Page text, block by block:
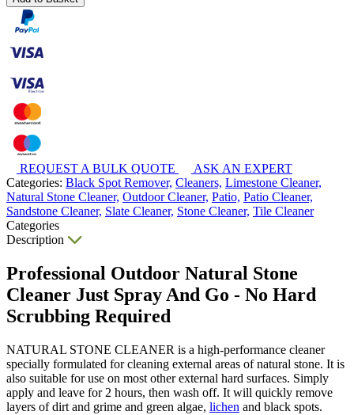
REQUEST A BULK QUOTE
ASK AN EXPERT
Categories: Black Spot Remover, Cleaners, Limestone Cleaner,
Natural Stone Cleaner, Outdoor Cleaner, Patio, Patio Cleaner,
Sandstone Cleaner, Slate Cleaner, Stone Cleaner, Tile Cleaner
Categories
Description
Professional Outdoor Natural Stone
Cleaner Just Spray And Go - No Hard
Scrubbing Required
NATURAL STONE CLEANER is a high-performance cleaner
specially formulated for cleaning external areas of natural stone. It is
also suitable for use on most other external hard surfaces. Simply
apply and leave for 2 hours, then wash off. It will quickly remove
layers of dirt and grime and green algae, lichen and black spots.